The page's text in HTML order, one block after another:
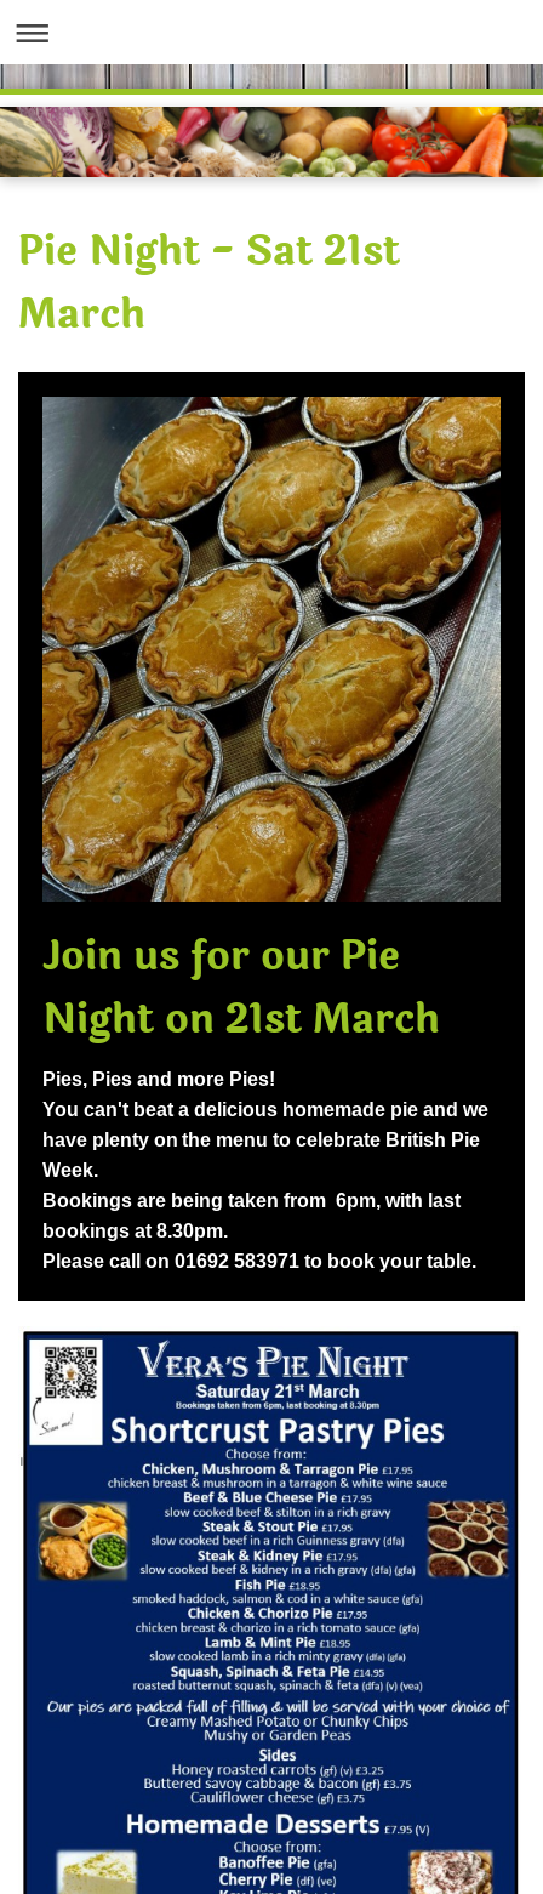
Pie Night - Sat 21st
March
Join us for our Pie
Night on 21st March
Pies, Pies and more Pies!
You can't beat a delicious homemade pie and we
have plenty on the menu to celebrate British Pie
Week.
Bookings are being taken from 6pm, with last
bookings at 8.30pm.
Please call on 01692 583971 to book your table.